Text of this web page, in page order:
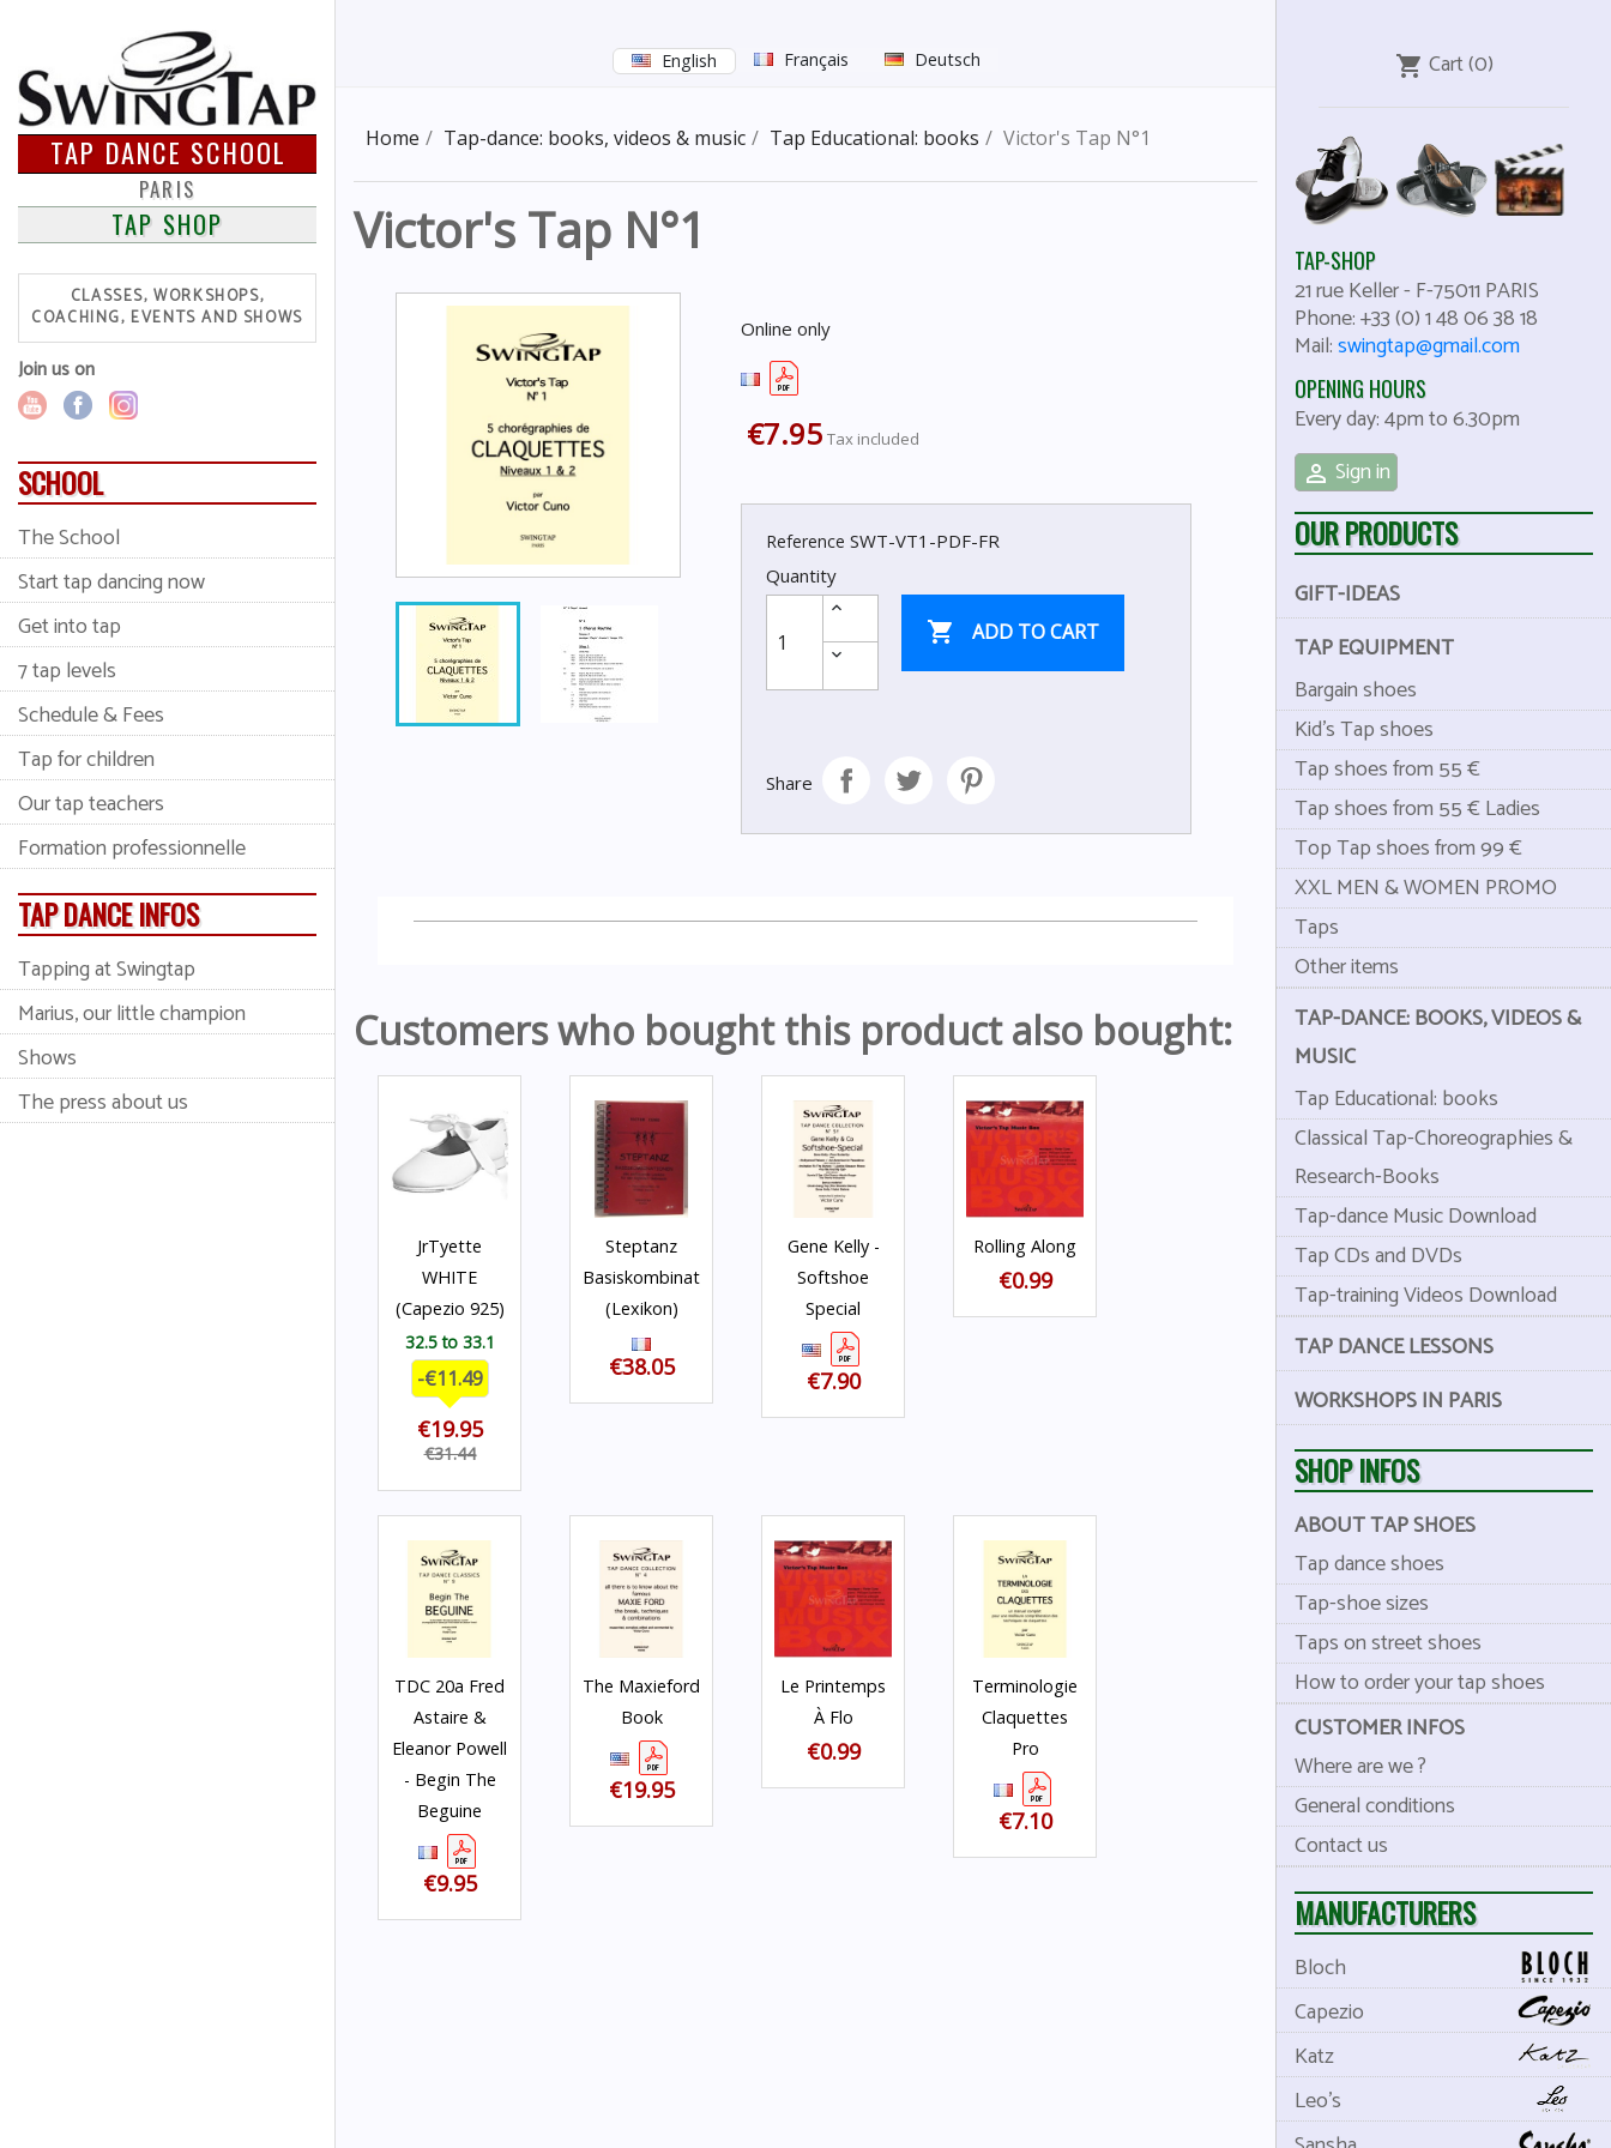
English Français Deutsch
TAP DANCE SCHOOL
PARIS
TAP SHOP
CLASSES, WORKSHOPS,
COACHING, EVENTS AND SHOWS
Join us on
SCHOOL
The School
Start tap dancing now
Get into tap
7 tap levels
Schedule & Fees
Tap for children
Our tap teachers
Formation professionnelle
TAP DANCE INFOS
Tapping at Swingtap
Marius, our little champion
Shows
The press about us
Home Tap-dance: books, videos & music Tap Educational: books Victor's Tap N°1
Victor's Tap N°1
Online only
€7.95 Tax included
Reference SWT-VT1-PDF-FR
Quantity
 ADD TO CART
Share
Customers who bought this product also bought:
JrTyette
WHITE
(Capezio 925)
32.5 to 33.1
-€11.49
€19.95
€31.44
Steptanz
Basiskombinationen
(Lexikon)
€38.05
Gene Kelly -
Softshoe
Special
€7.90
Rolling Along
€0.99
TDC 20a Fred
Astaire &
Eleanor Powell
- Begin The
Beguine
€9.95
The Maxieford
Book
€19.95
Le Printemps
À Flo
€0.99
Terminologie
Claquettes
Pro
€7.10
shopping_cart Cart(0)
TAP-SHOP
21 rue Keller- F-75011 PARIS
Phone:+33 (0) 1 48 06 38 18
Mail:swingtap@gmail.com
OPENING HOURS
Every day: 4pm to 6.30pm
 Sign in
OUR PRODUCTS
GIFT-IDEAS
TAP EQUIPMENT
Bargain shoes
Kid's Tap shoes
Tap shoes from 55 €
Tap shoes from 55 € Ladies
Top Tap shoes from 99 €
XXL MEN & WOMEN PROMO
Taps
Other items
TAP-DANCE: BOOKS, VIDEOS &
MUSIC
Tap Educational: books
Classical Tap-Choreographies &
Research-Books
Tap-dance Music Download
Tap CDs and DVDs
Tap-training Videos Download
TAP DANCE LESSONS
WORKSHOPS IN PARIS
SHOP INFOS
ABOUT TAP SHOES
Tap dance shoes
Tap-shoe sizes
Taps on street shoes
How to order your tap shoes
CUSTOMER INFOS
Where are we ?
General conditions
Contact us
MANUFACTURERS
Bloch
Capezio
Katz
Leo's